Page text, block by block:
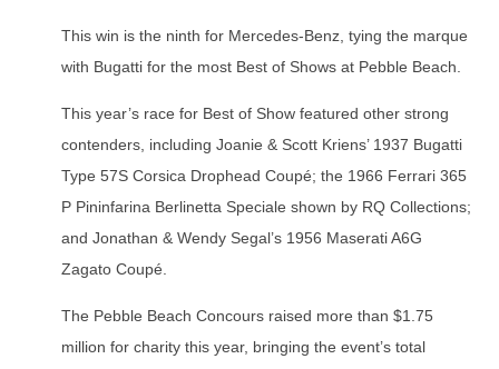
This win is the ninth for Mercedes-Benz, tying the marque
with Bugatti for the most Best of Shows at Pebble Beach.
This year’s race for Best of Show featured other strong
contenders, including Joanie & Scott Kriens’ 1937 Bugatti
Type 57S Corsica Drophead Coupé; the 1966 Ferrari 365
P Pininfarina Berlinetta Speciale shown by RQ Collections;
and Jonathan & Wendy Segal’s 1956 Maserati A6G
Zagato Coupé.
The Pebble Beach Concours raised more than $1.75
million for charity this year, bringing the event’s total